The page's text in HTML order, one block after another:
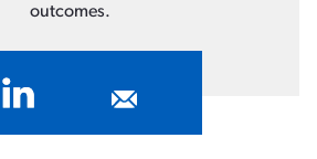
outcomes.